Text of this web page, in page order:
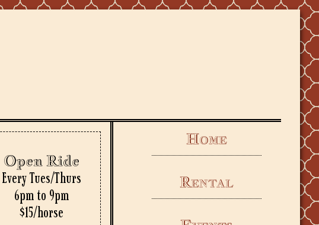
Open Ride
Every Tues/Thurs
6pm to 9pm
$15/horse
Home
Rental